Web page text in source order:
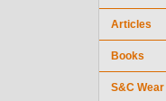
Articles
Books
S&C Wear